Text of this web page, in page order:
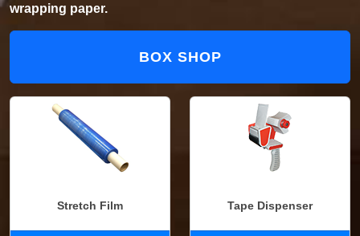
wrapping paper.
BOX SHOP
Stretch Film Tape Dispenser